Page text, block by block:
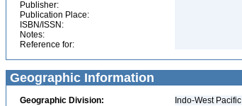
Publisher:
Publication Place:
ISBN/ISSN:
Notes:
Reference for:
Geographic Information
Geographic Division:
Indo-West Pacific